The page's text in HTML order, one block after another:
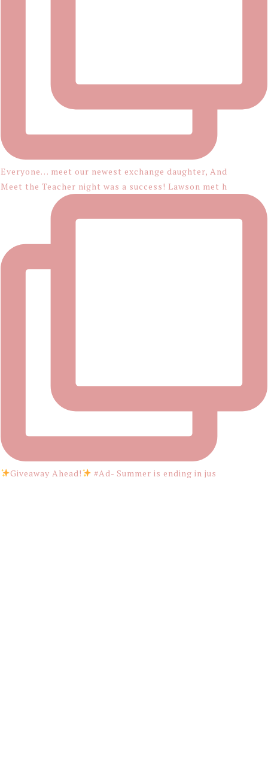
Everyone… meet our newest exchange daughter, And
Meet the Teacher night was a success! Lawson met h
Giveaway Ahead! #Ad- Summer is ending in jus